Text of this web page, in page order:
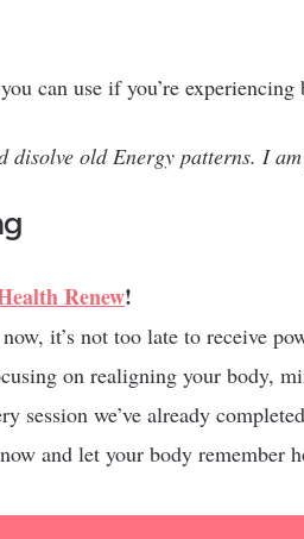
can use if you’re experiencing
disolve old Energy patterns. I
Renew!
it’s not too late to receive
on realigning your body,
session we’ve already
and let your body remember